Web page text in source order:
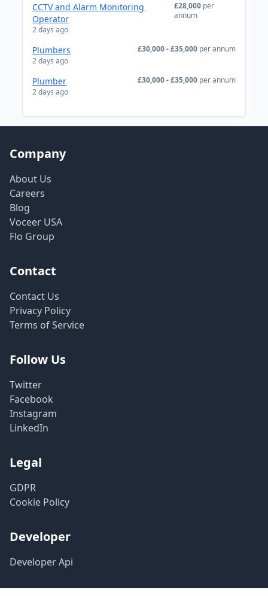
CCTV and Alarm Monitoring
Operator
2 days ago
£28,000 per
annum
Plumbers
2 days ago
£30,000 - £35,000 per annum
Plumber
2 days ago
£30,000 - £35,000 per annum
Company
About Us
Careers
Blog
Voceer USA
Flo Group
Contact
Contact Us
Privacy Policy
Terms of Service
Follow Us
Twitter
Facebook
Instagram
LinkedIn
Legal
GDPR
Cookie Policy
Developer
Developer Api